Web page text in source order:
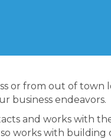
or from out of town
business endeavors.
and works with
works with